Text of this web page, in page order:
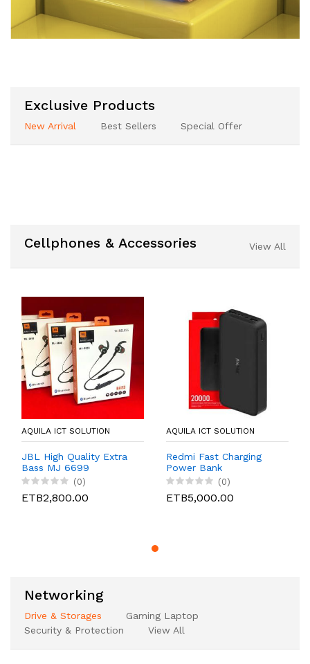
Exclusive Products
New Arrival Best Sellers Special Offer
Cellphones & Accessories View All
AQUILA ICT SOLUTION
JBL High Quality Extra
Bass MJ 6699
(0)
ETB2,800.00
AQUILA ICT SOLUTION
Redmi Fast Charging
Power Bank
(0)
ETB5,000.00
Networking
Drive & Storages
Gaming Laptop
Security & Protection
View All